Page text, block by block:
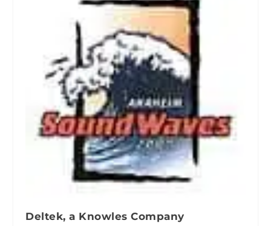
Deltek, a Knowles Company